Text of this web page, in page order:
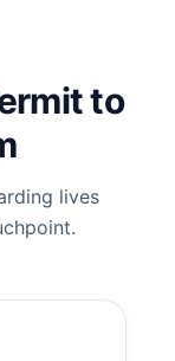
to
lives